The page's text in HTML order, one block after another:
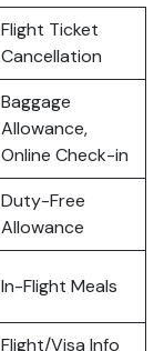
Flight Ticket
Cancellation
Baggage
Allowance,
Online Check-in
Duty-Free
Allowance
In-Flight Meals
Flight/Visa Info